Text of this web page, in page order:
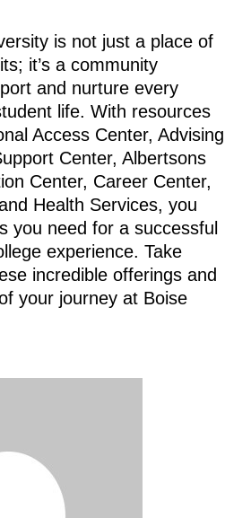
is not just a place of
it’s a community
and nurture every
life. With resources
Access Center, Advising
Center, Albertsons
Center, Career Center,
Health Services, you
you need for a successful
experience. Take
incredible offerings and
your journey at Boise